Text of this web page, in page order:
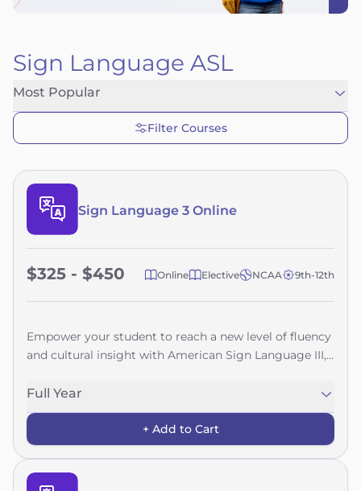
Sign Language ASL
Most Popular
Filter Courses
Sign Language 3 Online
$325 - $450 Online Elective NCAA 9th-12th
Empower your student to reach a new level of fluency
and cultural insight with American Sign Language III,
a strong foundation in ASL. This course challenges
students to refine their expressive and receptive skills
while deepening their understanding of the rich
diversity within the Deaf community.Through
advanced grammar, verb tenses, syntax, classifiers,
Full Year
+ Add to Cart